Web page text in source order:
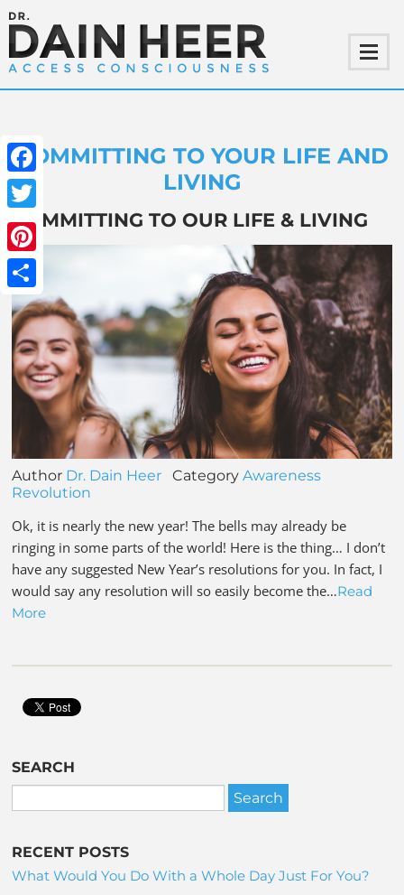
Facebook
Twitter
Pinterest
Share
COMMITTING TO YOUR LIFE AND
LIVING
COMMITTING TO OUR LIFE & LIVING
Author Dr. Dain Heer CategoryAwareness
Revolution
Ok, it is nearly the new year! The bells may already be
ringing in some parts of the world! Here is the thing… I don’t
have any suggested New Year’s resolutions for you. In fact, I
would say any resolution will so easily become the…Read
More
SEARCH
RECENT POSTS
What Would You Do With a Whole Day Just For You?